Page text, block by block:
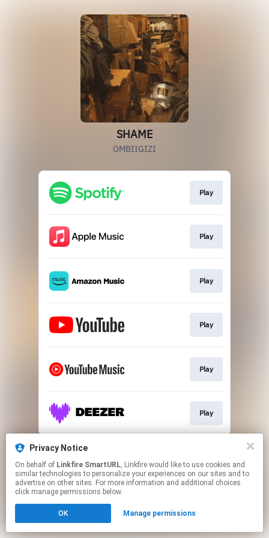
Privacy Notice
On behalf of Linkfire SmartURL, Linkfire would like to use cookies and
similar technologies to personalize your experiences on our sites and to
advertise on other sites. For more information and additional choices
click manage permissions below.
OK Manage permissions
SHAME
OMBIIGIZI
Play
Play
Play
Play
Play
Play
This page may contain affiliate links.
By using this service, you agree to the use of cookies.
Click here to manage your permissions.
Created with